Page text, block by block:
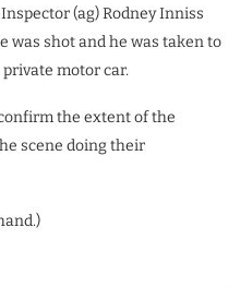
(ag) Rodney Inniss
was shot and he was taken to
motor car.
the extent of the
scene doing their